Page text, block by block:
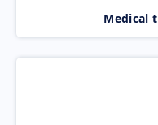
Medical